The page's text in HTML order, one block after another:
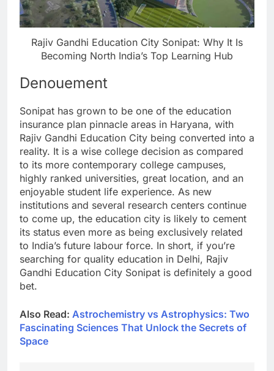
Rajiv Gandhi Education City Sonipat: Why It Is
Becoming North India’s Top Learning Hub
Denouement
Sonipat has grown to be one of the education
insurance plan pinnacle areas in Haryana, with
Rajiv Gandhi Education City being converted into a
reality. It is a wise college decision as compared
to its more contemporary college campuses,
highly ranked universities, great location, and an
enjoyable student life experience. As new
institutions and several research centers continue
to come up, the education city is likely to cement
its status even more as being exclusively related
to India’s future labour force. In short, if you’re
searching for quality education in Delhi, Rajiv
Gandhi Education City Sonipat is definitely a good
bet.
Also Read: Astrochemistry vs Astrophysics: Two
Fascinating Sciences That Unlock the Secrets of
Space